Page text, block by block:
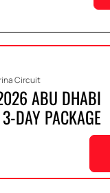
Circuit
ABU DHABI
DAY PACKAGE